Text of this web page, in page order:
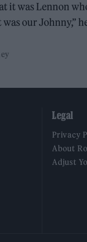
it was Lennon
our Johnny,”
Legal
Privacy
About
Adjust